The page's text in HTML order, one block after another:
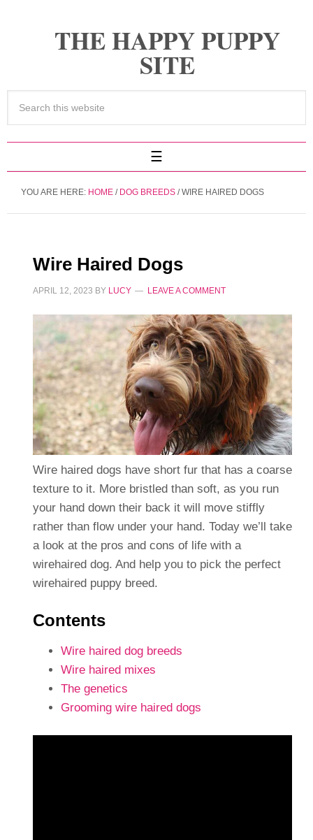
THE HAPPY PUPPY
SITE
YOU ARE HERE: HOME / DOG BREEDS /WIRE HAIRED DOGS
Wire Haired Dogs
APRIL 12, 2023 BY LUCY LEAVE A COMMENT
Wire haired dogs have short fur that has a coarse
texture to it. More bristled than soft, as you run
your hand down their back it will move stiffly
rather than flow under your hand. Today we’ll take
a look at the pros and cons of life with a
wirehaired dog. And help you to pick the perfect
wirehaired puppy breed.
Contents
Wire haired dog breeds
Wire haired mixes
The genetics
Grooming wire haired dogs